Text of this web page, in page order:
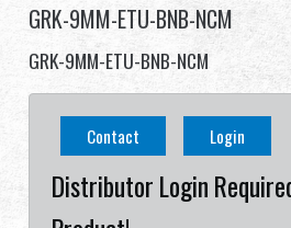
Sign in
繁體中文
Français
GRK-9MM-ETU-BNB-NCM
GRK-9MM-ETU-BNB-NCM
Contact Login
Distributor Login